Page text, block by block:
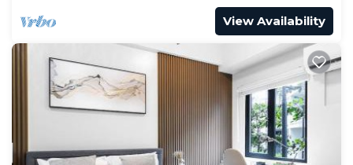
View Availability